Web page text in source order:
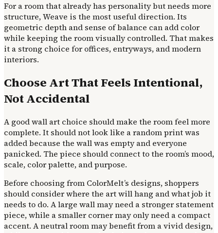
For a room that already has personality but needs more
structure, Weave is the most useful direction. Its
geometric depth and sense of balance can add color
while keeping the room visually controlled. That makes
it a strong choice for offices, entryways, and modern
interiors.
Choose Art That Feels Intentional,
Not Accidental
A good wall art choice should make the room feel more
complete. It should not look like a random print was
added because the wall was empty and everyone
panicked. The piece should connect to the room’s mood,
scale, color palette, and purpose.
Before choosing from ColorMelt’s designs, shoppers
should consider where the art will hang and what job it
needs to do. A large wall may need a stronger statement
piece, while a smaller corner may only need a compact
accent. A neutral room may benefit from a vivid design,